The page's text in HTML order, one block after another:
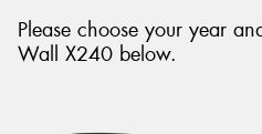
Please choose your year
Wall X240 below.